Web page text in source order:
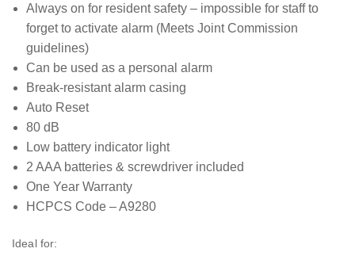
Always on for resident safety – impossible for staff to
forget to activate alarm (Meets Joint Commission
guidelines)
Can be used as a personal alarm
Break-resistant alarm casing
Auto Reset
80 dB
Low battery indicator light
2 AAA batteries & screwdriver included
One Year Warranty
HCPCS Code – A9280
Ideal for: